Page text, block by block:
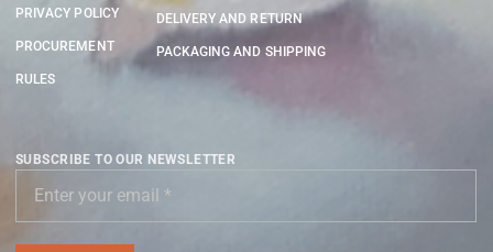
PRIVACY POLICY
PROCUREMENT
RULES
DELIVERY AND RETURN
PACKAGING AND SHIPPING
SUBSCRIBE TO OUR NEWSLETTER